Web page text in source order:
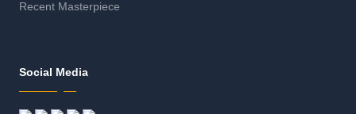
Recent Masterpiece
Social Media